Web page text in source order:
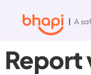
Report